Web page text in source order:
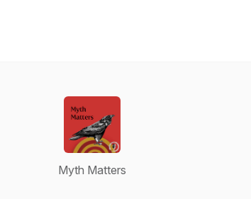
Myth Matters